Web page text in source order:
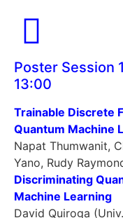
Poster Session
13:00
Trainable Discrete
Quantum Machine
Napat Thumwanit,
Yano, Rudy
Discriminating
Machine Learning
David Quiroga